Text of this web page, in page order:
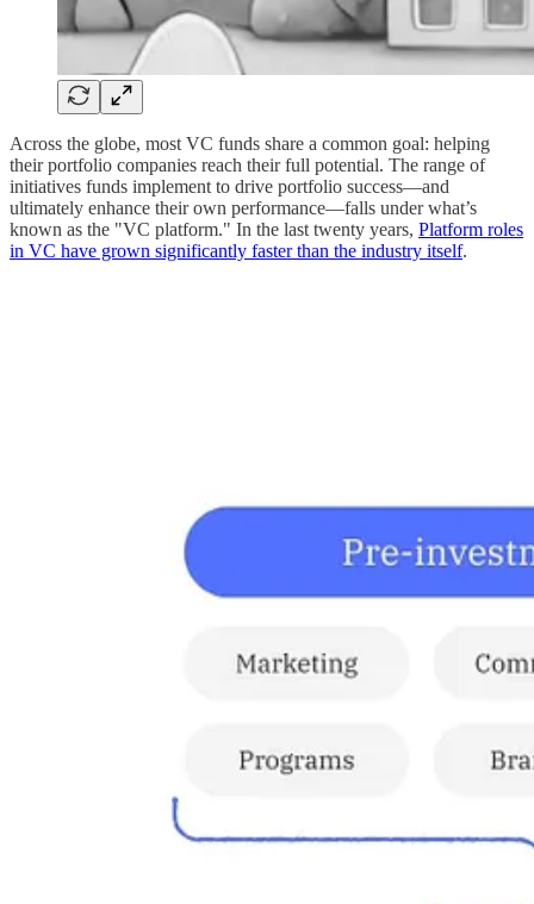
Across the globe, most VC funds share a common goal: helping
their portfolio companies reach their full potential. The range of
initiatives funds implement to drive portfolio success—and
ultimately enhance their own performance—falls under what’s
known as the "VC platform." In the last twenty years, Platform roles
in VC have grown significantly faster than the industry itself.